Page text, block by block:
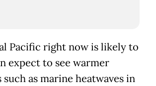
Pacific right now is likely to
expect to see warmer
as marine heatwaves in